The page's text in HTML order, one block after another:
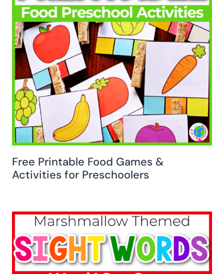
Free Printable Food Games &
Activities for Preschoolers